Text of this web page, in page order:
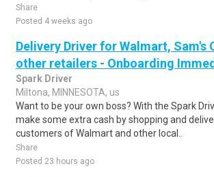
Share
Posted 4 weeks ago
Delivery Driver for Walmart, Sam's
other retailers - Onboarding
Spark Driver
Miltona, MINNESOTA, us
Want to be your own boss? With the Spark
make some extra cash by shopping and
customers of Walmart and other local..
Share
Posted 23 hours ago